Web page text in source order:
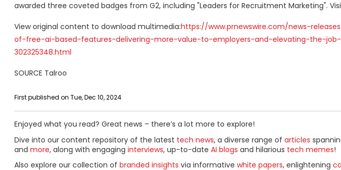
awarded three coveted badges from G2, including "Leaders for Recruitment Marketing".
View original content to download multimedia:https://www.prnewswire.com/news-
of-free-ai-based-features-delivering-more-value-to-employers-and-elevating-the-
302325348.html
SOURCE Talroo
First published on Tue, Dec 10, 2024
Enjoyed what you read? Great news – there’s a lot more to explore!
Dive into our content repository of the latest tech news, a diverse range of articles
and more, along with engaging interviews, up-to-date AI blogs and hilarious tech memes!
Also explore our collection of branded insights via informative white papers, enlightening